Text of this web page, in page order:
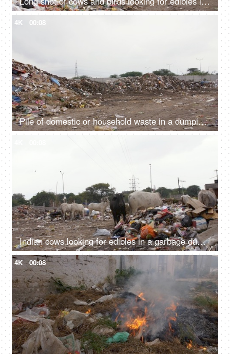
4K 00:08
Pile of domestic or household waste in a dumping ground - pollution and ecology concept
Indian cows looking for edibles in a garbage dump or landfill - Animal eating plastic
4K 00:08